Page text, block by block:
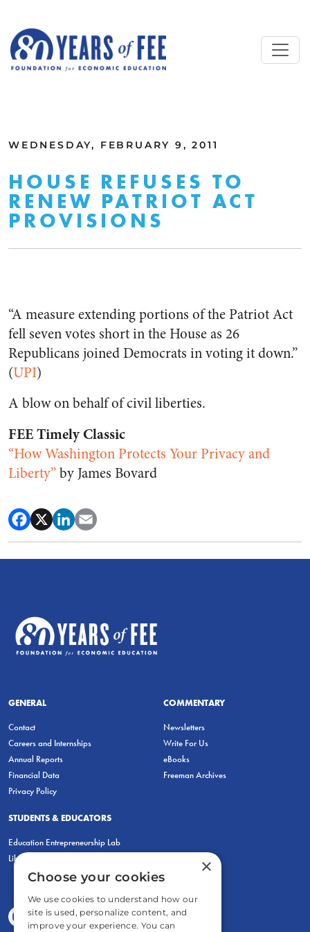
WEDNESDAY, FEBRUARY 9, 2011
HOUSE REFUSES TO
RENEW PATRIOT ACT
PROVISIONS
“A measure extending portions of the Patriot Act
fell seven votes short in the House as 26
Republicans joined Democrats in voting it down.”
(UPI)
A blow on behalf of civil liberties.
FEE Timely Classic
“How Washington Protects Your Privacy and
Liberty”by James Bovard
GENERAL
Contact
Careers and Internships
Annual Reports
Financial Data
Privacy Policy
COMMENTARY
Newsletters
Write For Us
eBooks
Freeman Archives
STUDENTS & EDUCATORS
Education Entrepreneurship Lab
LiberatED
×
Choose your cookies
We use cookies to understand how our
site is used, personalize content, and
improve your experience. You can